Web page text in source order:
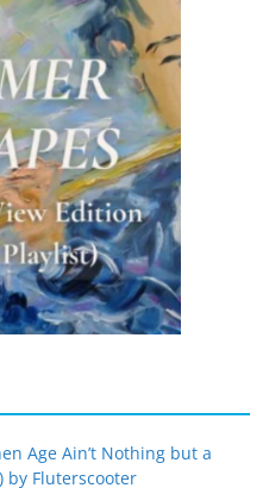
Age Ain’t Nothing but a
by Fluterscooter